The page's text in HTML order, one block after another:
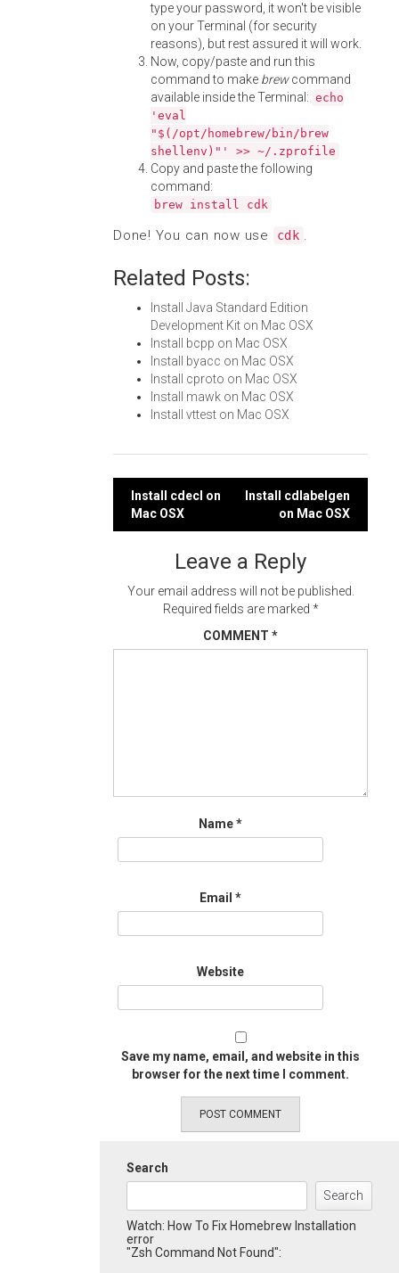
type your password, it won't be visible
on your Terminal (for security
reasons), but rest assured it will work.
Now, copy/paste and run this
command to make brewcommand
available inside the Terminal: echo
'eval
"$(/opt/homebrew/bin/brew
shellenv)"' >> ~/.zprofile
Copy and paste the following
command:
brew install cdk
Done! You can now use cdk .
Related Posts:
Install Java Standard Edition
Development Kit on Mac OSX
Install bcpp on Mac OSX
Install byacc on Mac OSX
Install cproto on Mac OSX
Install mawk on Mac OSX
Install vttest on Mac OSX
Post
navigation
Install cdecl on
Mac OSX
Install cdlabelgen
on Mac OSX
Leave a Reply
Your email address will not be published.
Required fields are marked *
COMMENT *
Name*
Email *
Website
Save my name, email, and website in this
browser for the next time I comment.
Search
Search
Watch: How To Fix Homebrew Installation
error
"Zsh Command Not Found":